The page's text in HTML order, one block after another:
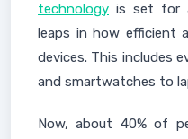
technology is set for
leaps in how efficient
devices. This includes
and smartwatches to
Now, about 40% of